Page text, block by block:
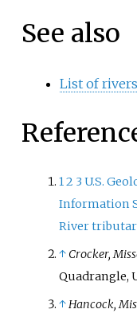
See also
List of
12 3U.S.
Information
River
↑ Crocker,
Quadrangle,
↑Hancock,